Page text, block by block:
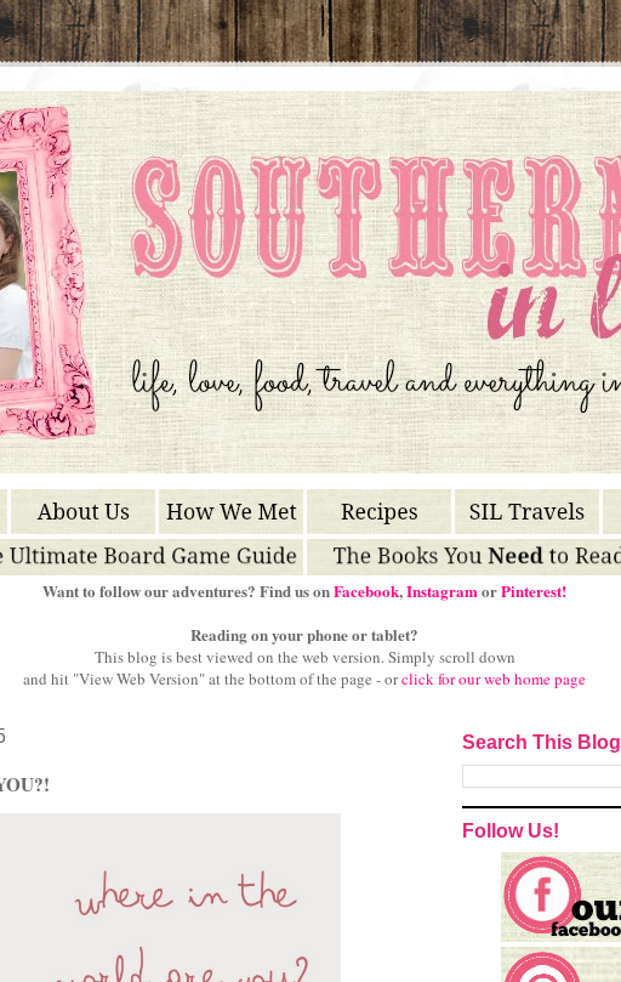
Want to follow our adventures? Find us onFacebook,InstagramorPinterest!
Reading on your phone or tablet?
This blog is best viewed on the web version.Simply scroll down
and hit "View Web Version" atthe bottom of the page - orclick for our web home page
Search This Blog
Follow Us!